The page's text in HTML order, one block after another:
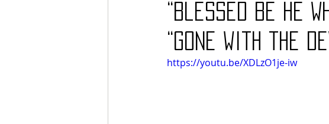
“Blessed Be He
“Gone with the
https://youtu.be/XDLzO1je-iw